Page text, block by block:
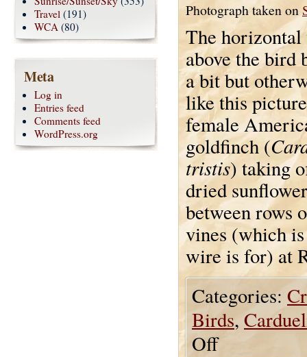
Photograph taken on
The
above the bird
a bit but
like this
female
goldfinch (
tristis) taking
dried
between rows
vines (which
wire is for) at
Categories:
Birds,
Off
Travel (191)
WCA (80)
Meta
Log in
Entries feed
Comments feed
WordPress.org